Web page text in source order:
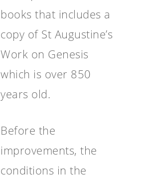
books that includes a
copy of St Augustine’s
Work on Genesis
which is over 850
years old.
Before the
improvements, the
conditions in the